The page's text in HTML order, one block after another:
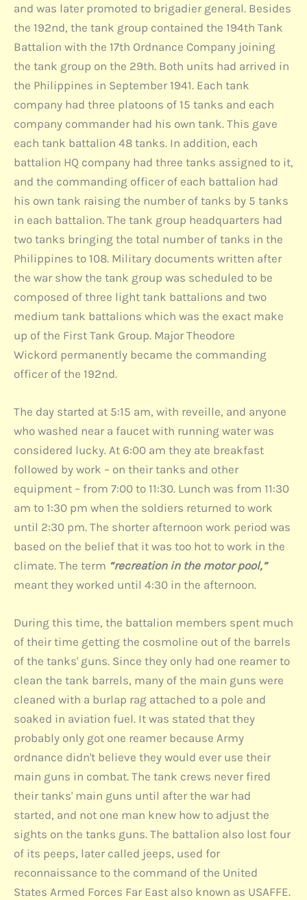
and was later promoted to brigadier general. Besides
the 192nd, the tank group contained the 194th Tank
Battalion with the 17th Ordnance Company joining
the tank group on the 29th. Both units had arrived in
the Philippines in September 1941. Each tank
company had three platoons of 15 tanks and each
company commander had his own tank. This gave
each tank battalion 48 tanks. In addition, each
battalion HQ company had three tanks assigned to it,
and the commanding officer of each battalion had
his own tank raising the number of tanks by 5 tanks
in each battalion. The tank group headquarters had
two tanks bringing the total number of tanks in the
Philippines to 108. Military documents written after
the war show the tank group was scheduled to be
composed of three light tank battalions and two
medium tank battalions which was the exact make
up of the First Tank Group. Major Theodore
Wickord permanently became the commanding
officer of the 192nd.
The day started at 5:15 am, with reveille, and anyone
who washed near a faucet with running water was
considered lucky. At 6:00 am they ate breakfast
followed by work – on their tanks and other
equipment – from 7:00 to 11:30. Lunch was from 11:30
am to 1:30 pm when the soldiers returned to work
until 2:30 pm. The shorter afternoon work period was
based on the belief that it was too hot to work in the
climate. The term “recreation in the motor pool,”
meant they worked until 4:30 in the afternoon.
During this time, the battalion members spent much
of their time getting the cosmoline out of the barrels
of the tanks' guns. Since they only had one reamer to
clean the tank barrels, many of the main guns were
cleaned with a burlap rag attached to a pole and
soaked in aviation fuel. It was stated that they
probably only got one reamer because Army
ordnance didn't believe they would ever use their
main guns in combat. The tank crews never fired
their tanks' main guns until after the war had
started, and not one man knew how to adjust the
sights on the tanks guns. The battalion also lost four
of its peeps, later called jeeps, used for
reconnaissance to the command of the United
States Armed Forces Far East also known as USAFFE.